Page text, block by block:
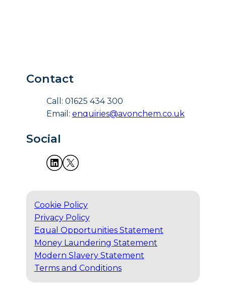
Contact
Call: 01625 434 300
Email: enquiries@avonchem.co.uk
Social
Cookie Policy
Privacy Policy
Equal Opportunities Statement
Money Laundering Statement
Modern Slavery Statement
Terms and Conditions